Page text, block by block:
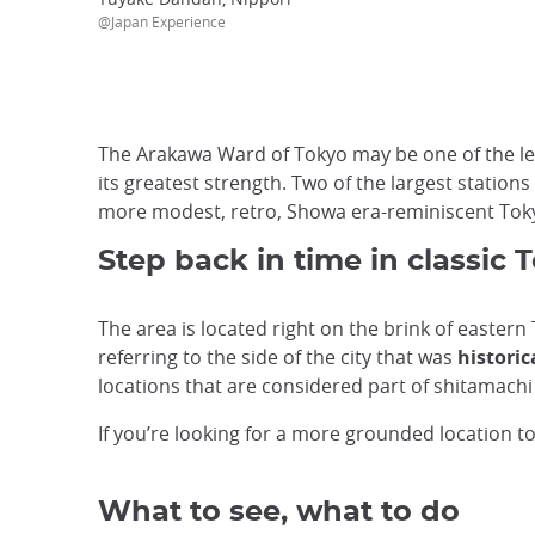
@Japan Experience
The Arakawa Ward of Tokyo may be one of the
its greatest strength. Two of the largest
more modest, retro, Showa era-reminiscent
Step back in time in classic
The area is located right on the brink of eastern
referring to the side of the city that was
locations that are considered part of
If you’re looking for a more grounded location
What to see, what to do